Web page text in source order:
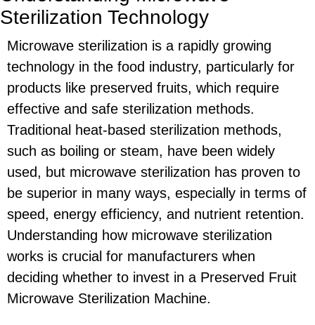
Sterilization Technology
Microwave sterilization is a rapidly growing
technology in the food industry, particularly for
products like preserved fruits, which require
effective and safe sterilization methods.
Traditional heat-based sterilization methods,
such as boiling or steam, have been widely
used, but microwave sterilization has proven to
be superior in many ways, especially in terms of
speed, energy efficiency, and nutrient retention.
Understanding how microwave sterilization
works is crucial for manufacturers when
deciding whether to invest in a Preserved Fruit
Microwave Sterilization Machine.